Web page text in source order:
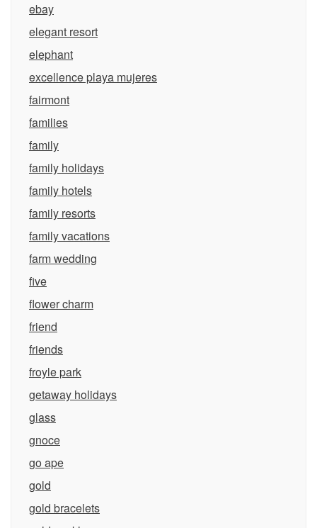
ebay
elegant resort
elephant
excellence playa mujeres
fairmont
families
family
family holidays
family hotels
family resorts
family vacations
farm wedding
five
flower charm
friend
friends
froyle park
getaway holidays
glass
gnoce
go ape
gold
gold bracelets